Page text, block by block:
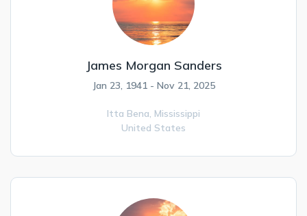
James Morgan Sanders
Jan 23, 1941 - Nov 21, 2025
Itta Bena, Mississippi
United States